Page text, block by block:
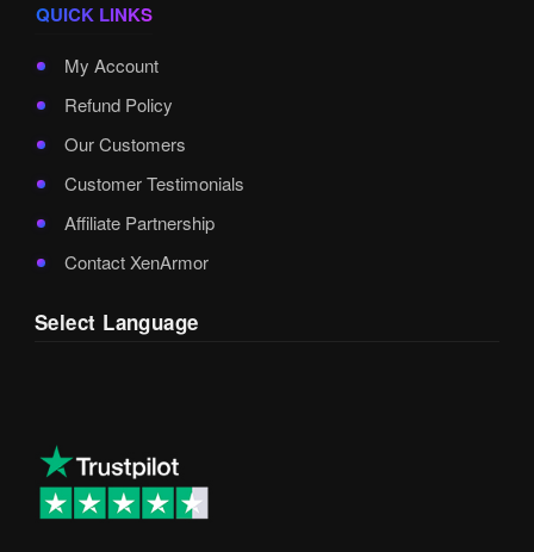
QUICK LINKS
My Account
Refund Policy
Our Customers
Customer Testimonials
Affiliate Partnership
Contact XenArmor
Select Language